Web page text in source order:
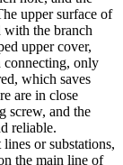
upper surface of
with the branch
upper cover,
connecting, only
which saves
are in close
screw, and the
reliable.
or substations,
the main line of